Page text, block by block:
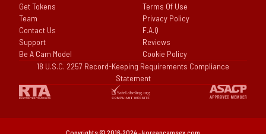
Get Tokens
Team
Contact Us
Support
Be A Cam Model
Terms Of Use
Privacy Policy
F.A.Q
Reviews
Cookie Policy
18 U.S.C. 2257 Record-Keeping Requirements Compliance
Statement
Copyrights © 2016-2024 - koreancamsex.com